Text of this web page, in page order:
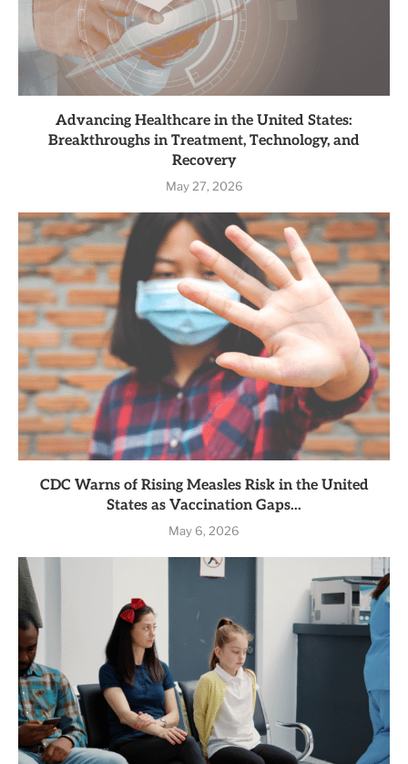
Advancing Healthcare in the United States:
Breakthroughs in Treatment, Technology, and
Recovery
May 27, 2026
CDC Warns of Rising Measles Risk in the United
States as Vaccination Gaps...
May 6, 2026